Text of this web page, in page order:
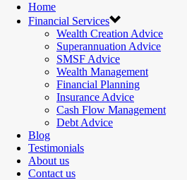
Home
Financial Services
Wealth Creation Advice
Superannuation Advice
SMSF Advice
Wealth Management
Financial Planning
Insurance Advice
Cash Flow Management
Debt Advice
Blog
Testimonials
About us
Contact us